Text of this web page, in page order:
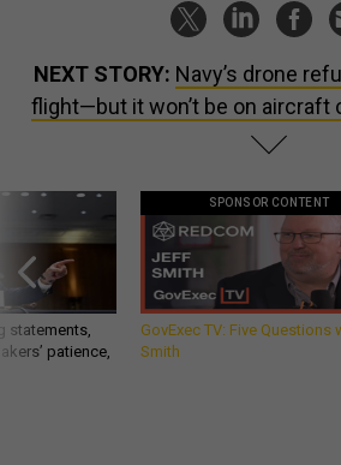
NEXT STORY: Navy’s drone
flight—but it won’t be on aircraft
statements,
patience,
SPONSOR CONTENT
GovExec TV: Five Questions
Smith